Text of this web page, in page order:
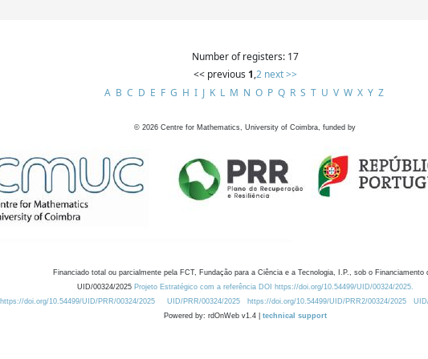
Number of registers: 17
<< previous 1,2 next >>
A B C D E F G H I J K L M N O P Q R S T U V W X Y Z
© 2026 Centre for Mathematics, University of Coimbra, funded by
Financiado total ou parcialmente pela FCT, Fundação para a Ciência e a Tecnologia, I.P., sob o Financiamento
UID/00324/2025 Projeto Estratégico com a referência DOI https://doi.org/10.54499/UID/00324/2025.
https://doi.org/10.54499/UID/PRR/00324/2025
UID/PRR/00324/2025 https://doi.org/10.54499/UID/PRR2/00324/2025
Powered by: rdOnWeb v1.4 | technical support